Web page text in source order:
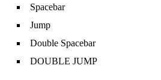
Spacebar
Jump
Double Spacebar
DOUBLE JUMP